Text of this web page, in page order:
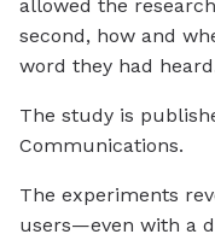
allowed the
second, how and
word they had
The study is
Communications.
The experiments
users—even with a